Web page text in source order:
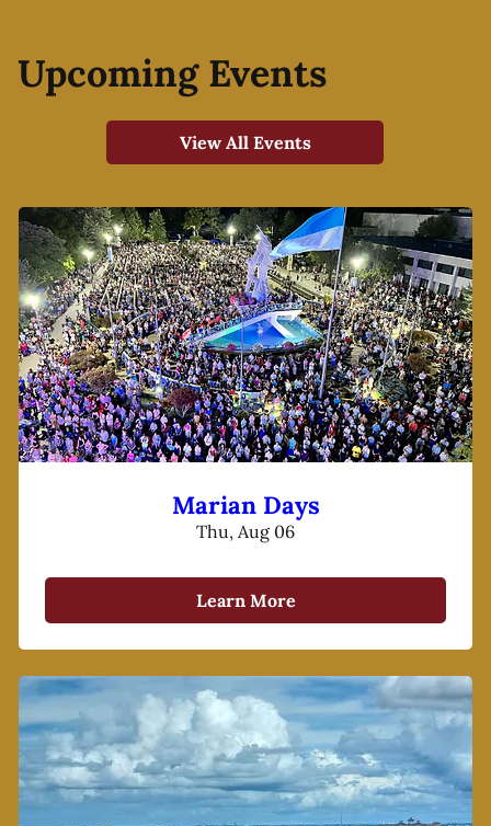
Upcoming Events
View All Events
Marian Days
Thu, Aug 06
Learn More